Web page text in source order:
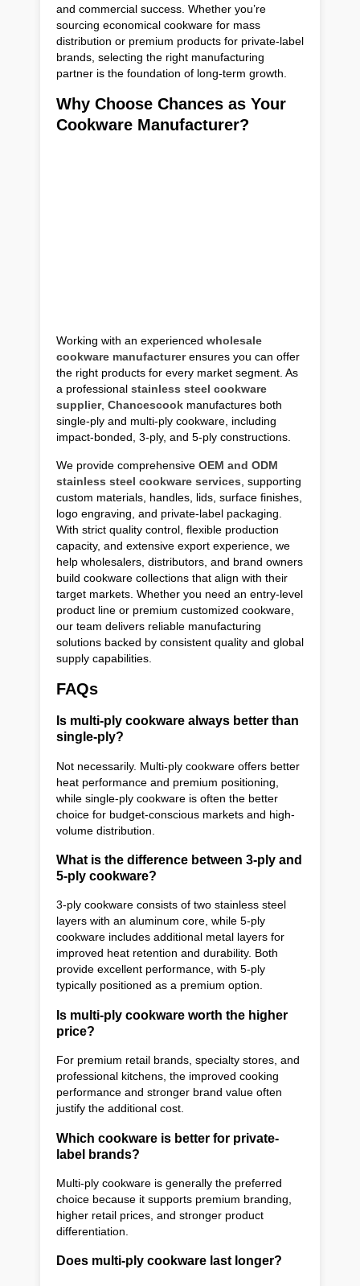
and commercial success. Whether you’re
sourcing economical cookware for mass
distribution or premium products for private-label
brands, selecting the right manufacturing
partner is the foundation of long-term growth.
Why Choose Chances as Your
Cookware Manufacturer?
Working with an experienced wholesale
cookware manufacturerensures you can offer
the right products for every market segment. As
a professional stainless steel cookware
supplier, Chancescook manufactures both
single-ply and multi-ply cookware, including
impact-bonded, 3-ply, and 5-ply constructions.
We provide comprehensive OEM and ODM
stainless steel cookware services , supporting
custom materials, handles, lids, surface finishes,
logo engraving, and private-label packaging.
With strict quality control, flexible production
capacity, and extensive export experience, we
help wholesalers, distributors, and brand owners
build cookware collections that align with their
target markets. Whether you need an entry-level
product line or premium customized cookware,
our team delivers reliable manufacturing
solutions backed by consistent quality and global
supply capabilities.
FAQs
Is multi-ply cookware always better than
single-ply?
Not necessarily. Multi-ply cookware offers better
heat performance and premium positioning,
while single-ply cookware is often the better
choice for budget-conscious markets and high-
volume distribution.
What is the difference between 3-ply and
5-ply cookware?
3-ply cookware consists of two stainless steel
layers with an aluminum core, while 5-ply
cookware includes additional metal layers for
improved heat retention and durability. Both
provide excellent performance, with 5-ply
typically positioned as a premium option.
Is multi-ply cookware worth the higher
price?
For premium retail brands, specialty stores, and
professional kitchens, the improved cooking
performance and stronger brand value often
justify the additional cost.
Which cookware is better for private-
label brands?
Multi-ply cookware is generally the preferred
choice because it supports premium branding,
higher retail prices, and stronger product
differentiation.
Does multi-ply cookware last longer?